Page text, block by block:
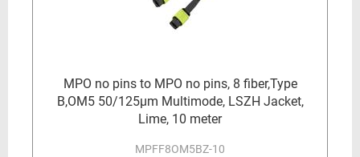
MPO no pins to MPO no pins, 8 fiber,Type
B,OM5 50/125µm Multimode, LSZH Jacket,
Lime, 10 meter
MPFF8OM5BZ-10